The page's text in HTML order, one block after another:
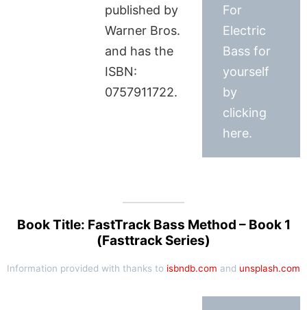
published by
Warner Bros.
and has the
ISBN:
0757911722.
For
Electric
Bass for
yourself
by
clicking
here.
Book Title: FastTrack Bass Method – Book 1
(Fasttrack Series)
Information provided with thanks to isbndb.com and unsplash.com